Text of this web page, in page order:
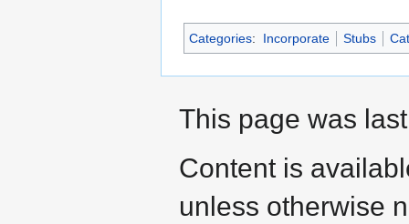
Categories: Incorporate Stubs
This page was
Content is
unless otherwise